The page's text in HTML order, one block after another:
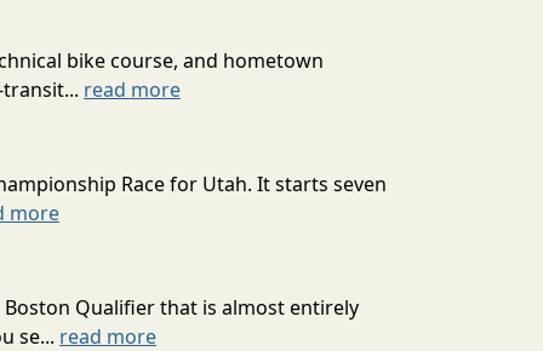
bike course, and hometown
read more
Race for Utah. It starts seven
more
Boston Qualifier that is almost entirely
se... read more